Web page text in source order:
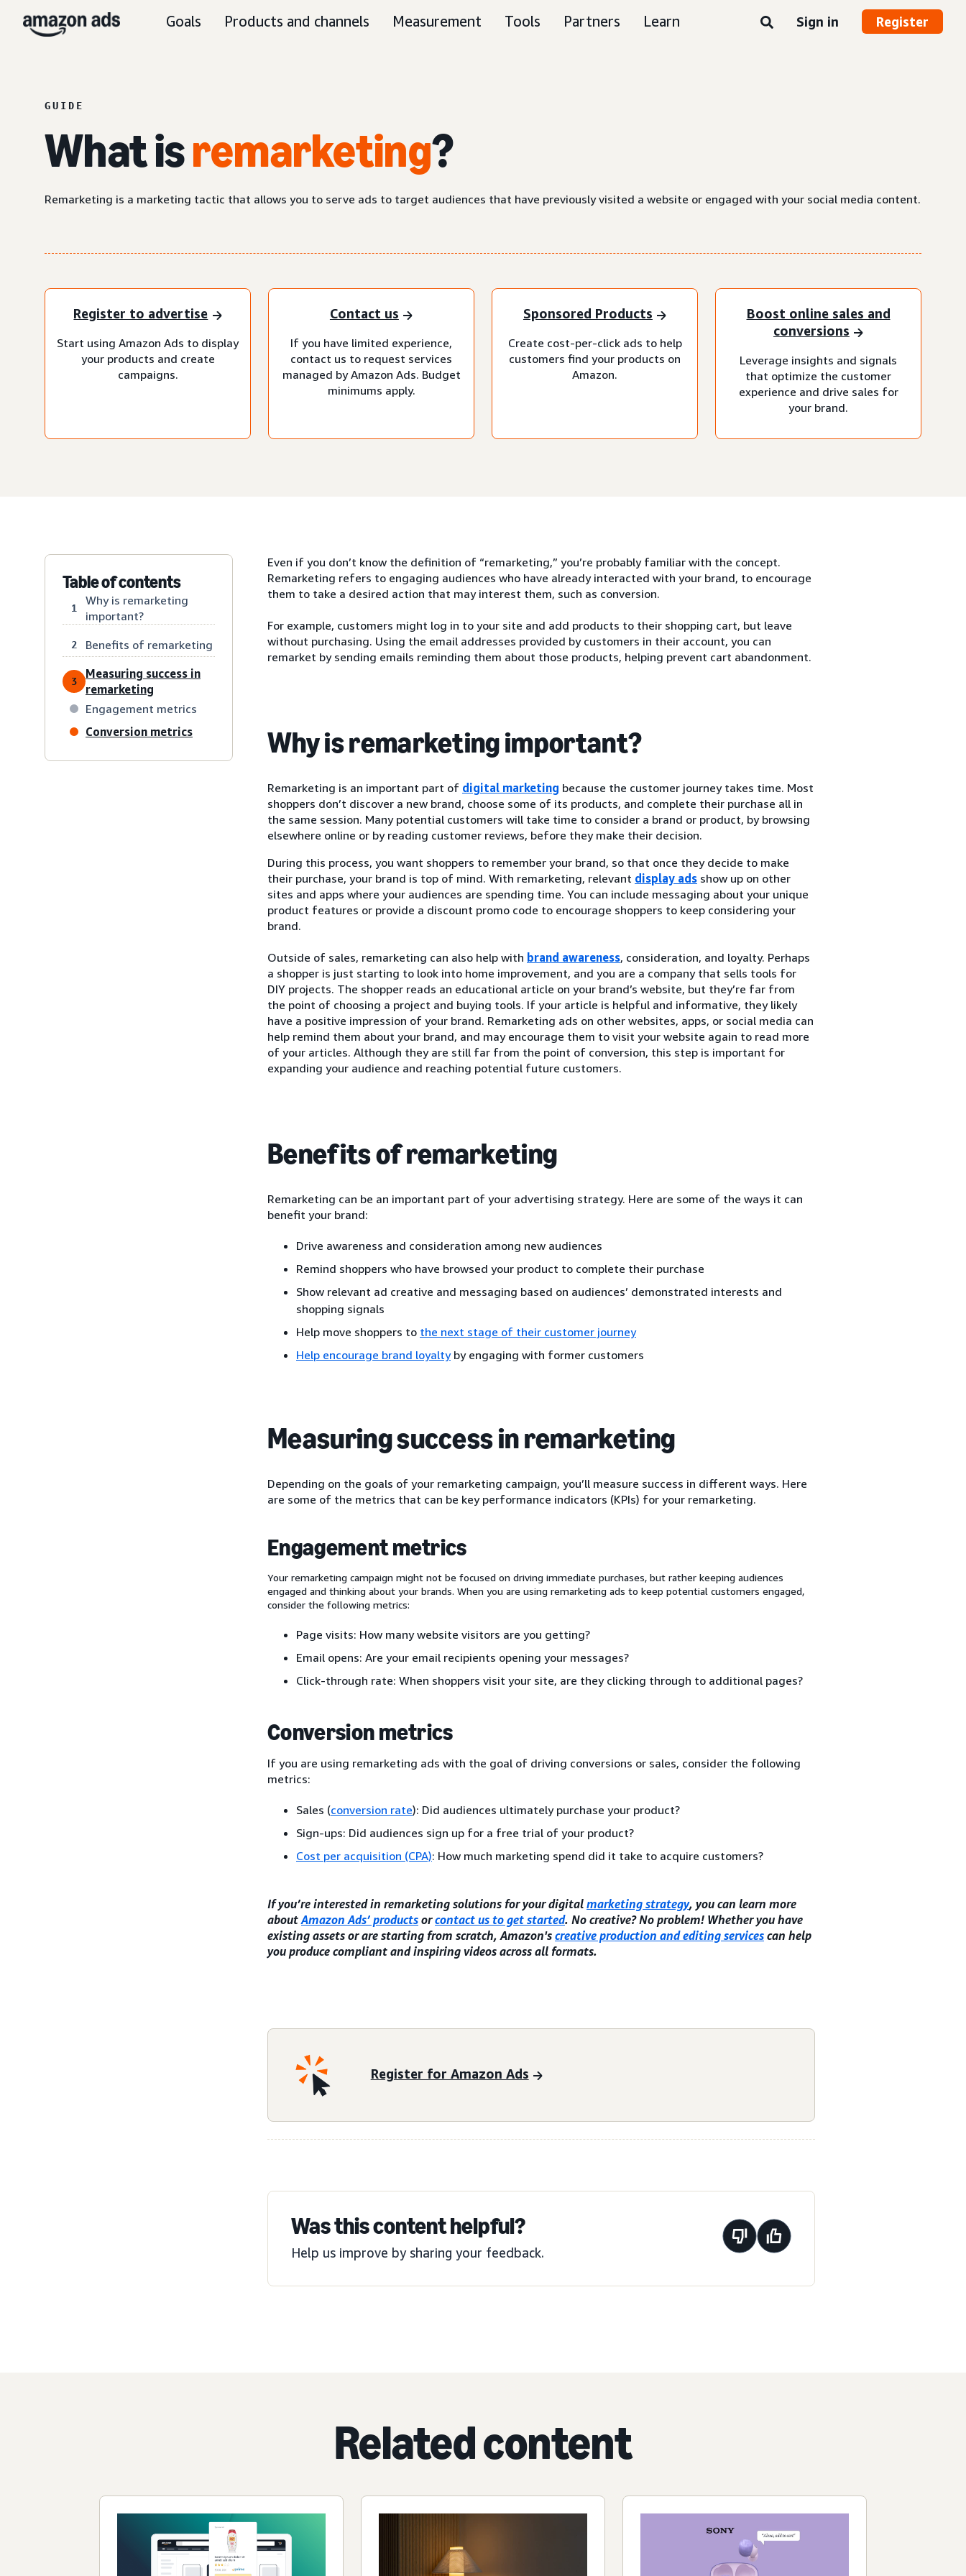
Goals Products and channels Measurement Tools Partners Learn Sign in Register
GUIDE
What isremarketing?
Remarketing is a marketing tactic that allows you to serve ads to target audiences that have previously visited a website or engaged with your social media content.
Register to advertise
Start using Amazon Ads to display
your products and create
campaigns.
Contact us
If you have limited experience,
contact us to request services
managed by Amazon Ads. Budget
minimums apply.
Sponsored Products
Create cost-per-click ads to help
customers find your products on
Amazon.
Boost online sales and
conversions
Leverage insights and signals
that optimize the customer
experience and drive sales for
your brand.
Table of contents
1
Why is remarketing
important?
2 Benefits of remarketing
3
Measuring success in
remarketing
Engagement metrics
Conversion metrics
Even if you don’t know the definition of “remarketing,” you’re probably familiar with the concept.
Remarketing refers to engaging audiences who have already interacted with your brand, to encourage
them to take a desired action that may interest them, such as conversion.
For example, customers might log in to your site and add products to their shopping cart, but leave
without purchasing. Using the email addresses provided by customers in their account, you can
remarket by sending emails reminding them about those products, helping prevent cart abandonment.
Why is remarketing important?
Remarketing is an important part of digital marketing because the customer journey takes time. Most
shoppers don’t discover a new brand, choose some of its products, and complete their purchase all in
the same session. Many potential customers will take time to consider a brand or product, by browsing
elsewhere online or by reading customer reviews, before they make their decision.
During this process, you want shoppers to remember your brand, so that once they decide to make
their purchase, your brand is top of mind. With remarketing, relevant display ads show up on other
sites and apps where your audiences are spending time. You can include messaging about your unique
product features or provide a discount promo code to encourage shoppers to keep considering your
brand.
Outside of sales, remarketing can also help with brand awareness, consideration, and loyalty. Perhaps
a shopper is just starting to look into home improvement, and you are a company that sells tools for
DIY projects. The shopper reads an educational article on your brand’s website, but they’re far from
the point of choosing a project and buying tools. If your article is helpful and informative, they likely
have a positive impression of your brand. Remarketing ads on other websites, apps, or social media can
help remind them about your brand, and may encourage them to visit your website again to read more
of your articles. Although they are still far from the point of conversion, this step is important for
expanding your audience and reaching potential future customers.
Benefits of remarketing
Remarketing can be an important part of your advertising strategy. Here are some of the ways it can
benefit your brand:
Drive awareness and consideration among new audiences
Remind shoppers who have browsed your product to complete their purchase
Show relevant ad creative and messaging based on audiences’ demonstrated interests and
shopping signals
Help move shoppers to the next stage of their customer journey
Help encourage brand loyaltyby engaging with former customers
Measuring success in remarketing
Depending on the goals of your remarketing campaign, you’ll measure success in different ways. Here
are some of the metrics that can be key performance indicators (KPIs) for your remarketing.
Engagement metrics
Your remarketing campaign might not be focused on driving immediate purchases, but rather keeping audiences
engaged and thinking about your brands. When you are using remarketing ads to keep potential customers engaged,
consider the following metrics:
Page visits: How many website visitors are you getting?
Email opens: Are your email recipients opening your messages?
Click-through rate: When shoppers visit your site, are they clicking through to additional pages?
Conversion metrics
If you are using remarketing ads with the goal of driving conversions or sales, consider the following
metrics:
Sales (conversion rate): Did audiences ultimately purchase your product?
Sign-ups: Did audiences sign up for a free trial of your product?
Cost per acquisition (CPA): How much marketing spend did it take to acquire customers?
If you’re interested in remarketing solutions for your digital marketing strategy, you can learn more
about Amazon Ads’ products orcontact us to get started. No creative? No problem! Whether you have
existing assets or are starting from scratch, Amazon's creative production and editing services can help
you produce compliant and inspiring videos across all formats.
Register for Amazon Ads
Was this content helpful?
Help us improve by sharing your feedback.
Related content